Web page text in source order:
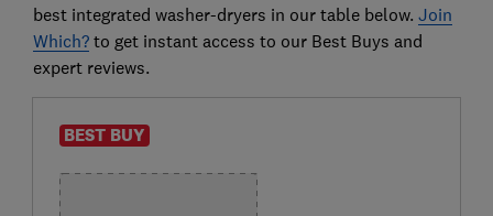
best integrated washer-dryers in our table below. Join
Which?to get instant access to our Best Buys and
expert reviews.
BEST BUY